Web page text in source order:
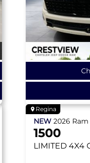
Regina
NEW 2026 Ram
1500
LIMITED 4X4